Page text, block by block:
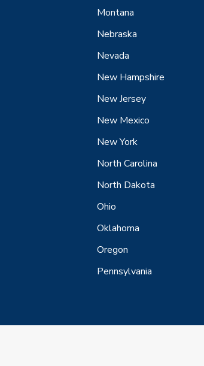
Montana
Nebraska
Nevada
New Hampshire
New Jersey
New Mexico
New York
North Carolina
North Dakota
Ohio
Oklahoma
Oregon
Pennsylvania